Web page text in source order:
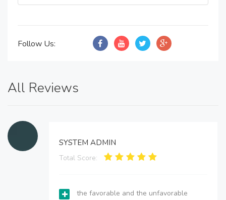
Follow Us:
All Reviews
SYSTEM ADMIN
Total Score:
the favorable and the unfavorable